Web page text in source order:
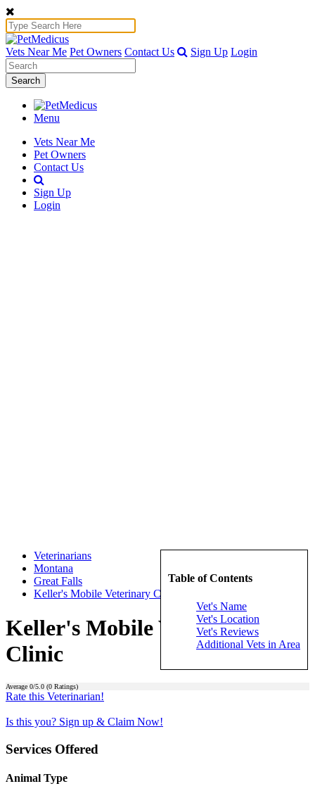
Vets Near Me Pet Owners Contact Us Sign Up Login
Search
Menu
Vets Near Me
Pet Owners
Contact Us
Sign Up
Login
Table of Contents
Vet's Name
Vet's Location
Vet's Reviews
Additional Vets in Area
Veterinarians
Montana
Great Falls
Keller's Mobile Veterinary Clinic
Keller's Mobile Veterinary
Clinic
Average 0/5.0 (0 Ratings)
Rate this Veterinarian!
Is this you? Sign up & Claim Now!
Services Offered
Animal Type